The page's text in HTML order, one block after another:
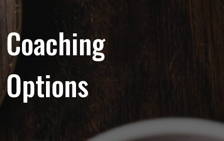
Coaching
Options